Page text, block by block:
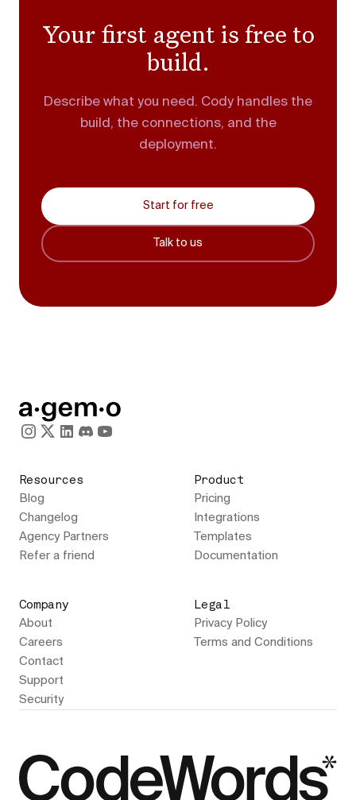
Your first agent is free to
build.
Describe what you need. Cody handles the
build, the connections, and the
deployment.
Start for free
Talk to us
Resources
Blog
Changelog
Agency Partners
Refer a friend
Product
Pricing
Integrations
Templates
Documentation
Company
About
Careers
Contact
Support
Security
Legal
Privacy Policy
Terms and Conditions